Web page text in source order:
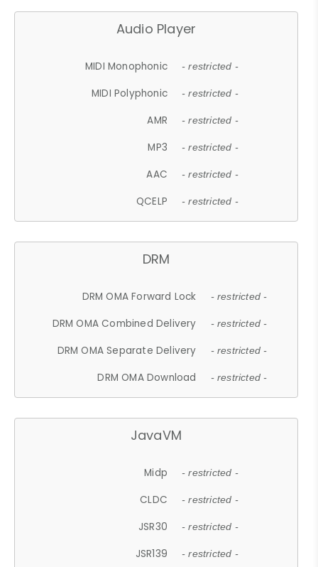
Audio Player
MIDI Monophonic - restricted -
MIDI Polyphonic - restricted -
AMR - restricted -
MP3 - restricted -
AAC - restricted -
QCELP - restricted -
DRM
DRM OMA Forward Lock - restricted -
DRM OMA Combined Delivery - restricted -
DRM OMA Separate Delivery - restricted -
DRM OMA Download - restricted -
JavaVM
Midp - restricted -
CLDC - restricted -
JSR30 - restricted -
JSR139 - restricted -